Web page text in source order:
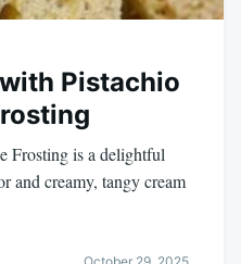
Pistachio
Frosting is a delightful
and creamy, tangy cream
October 29, 2025